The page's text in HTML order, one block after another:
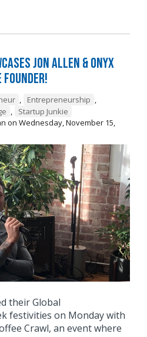
Jon Allen & Onyx
Founder!
, Entrepreneurship ,
,
Startup Junkie
on Wednesday, November 15,
their Global
festivities on Monday with
Crawl, an event where